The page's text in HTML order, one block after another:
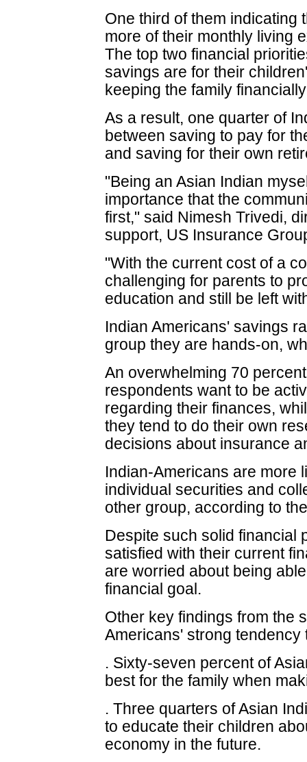
One third of them indicating
more of their monthly living
The top two financial
savings are for their
keeping the family
As a result, one quarter of
between saving to pay for
and saving for their own
"Being an Asian Indian
importance that the
first," said Nimesh Trivedi,
support, US Insurance
"With the current cost of a
challenging for parents to
education and still be left
Indian Americans' savings
group they are hands-on,
An overwhelming 70
respondents want to be
regarding their finances,
they tend to do their own
decisions about insurance
Indian-Americans are more
individual securities and
other group, according to
Despite such solid financial
satisfied with their current
are worried about being
financial goal.
Other key findings from the
Americans' strong tendency
. Sixty-seven percent of
best for the family when
. Three quarters of Asian
to educate their children
economy in the future.